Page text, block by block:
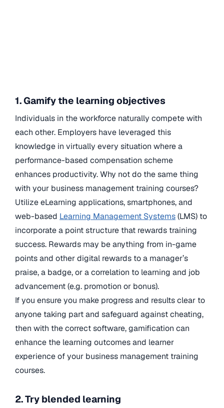
1. Gamify the learning objectives
Individuals in the workforce naturally compete with
each other. Employers have leveraged this
knowledge in virtually every situation where a
performance-based compensation scheme
enhances productivity. Why not do the same thing
with your business management training courses?
Utilize eLearning applications, smartphones, and
web-based Learning Management Systems(LMS) to
incorporate a point structure that rewards training
success. Rewards may be anything from in-game
points and other digital rewards to a manager’s
praise, a badge, or a correlation to learning and job
advancement (e.g. promotion or bonus).
If you ensure you make progress and results clear to
anyone taking part and safeguard against cheating,
then with the correct software, gamification can
enhance the learning outcomes and learner
experience of your business management training
courses.
2. Try blended learning